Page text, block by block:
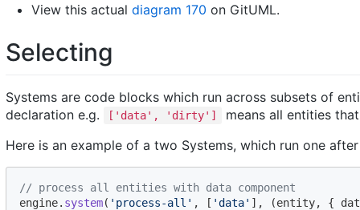
View this actual diagram 170 on GitUML.
Selecting
Systems are code blocks which run across subsets of
declaration e.g.
['data', 'dirty']
means all entities
Here is an example of a two Systems, which run one
// process all entities with data component
engine. system( 'process-all' , [ 'data' ] , (entity, {